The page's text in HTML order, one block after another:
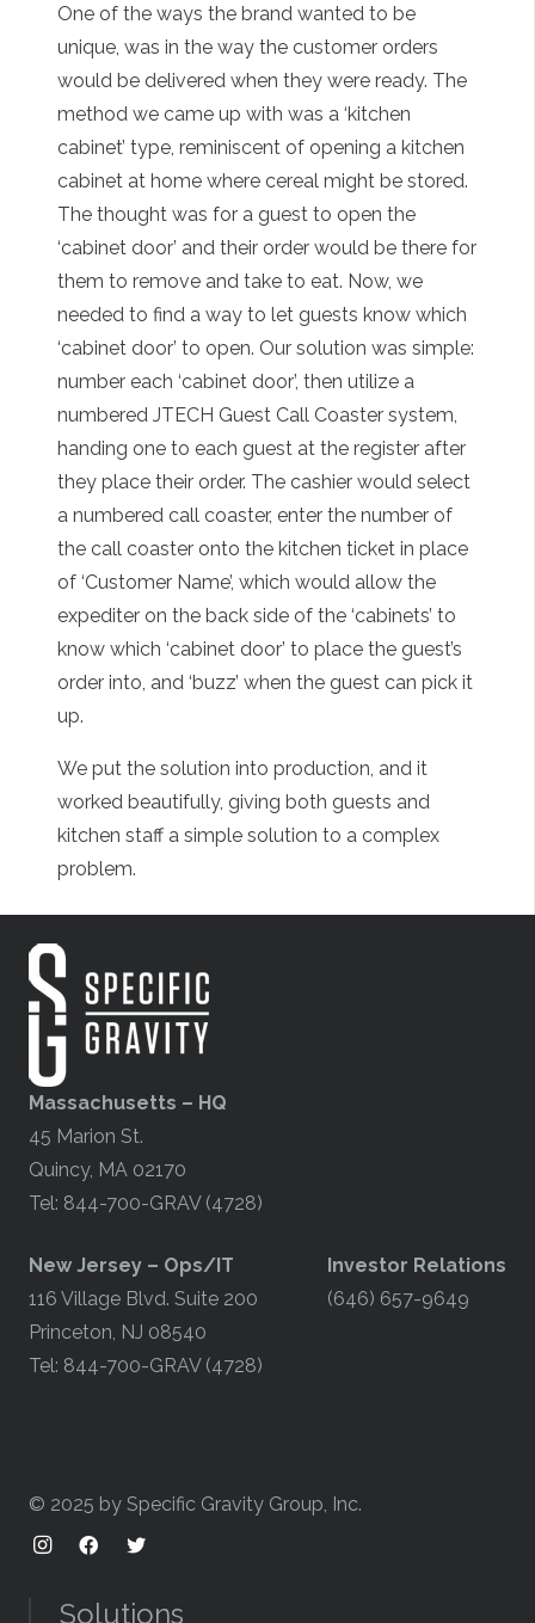
One of the ways the brand wanted to be
unique, was in the way the customer orders
would be delivered when they were ready. The
method we came up with was a ‘kitchen
cabinet’ type, reminiscent of opening a kitchen
cabinet at home where cereal might be stored.
The thought was for a guest to open the
‘cabinet door’ and their order would be there for
them to remove and take to eat. Now, we
needed to find a way to let guests know which
‘cabinet door’ to open. Our solution was simple:
number each ‘cabinet door’, then utilize a
numbered JTECH Guest Call Coaster system,
handing one to each guest at the register after
they place their order. The cashier would select
a numbered call coaster, enter the number of
the call coaster onto the kitchen ticket in place
of ‘Customer Name’, which would allow the
expediter on the back side of the ‘cabinets’ to
know which ‘cabinet door’ to place the guest’s
order into, and ‘buzz’ when the guest can pick it
up.
We put the solution into production, and it
worked beautifully, giving both guests and
kitchen staff a simple solution to a complex
problem.
Massachusetts – HQ
45 Marion St.
Quincy, MA 02170
Tel: 844-700-GRAV (4728)
​New Jersey – Ops/IT
116 Village Blvd. Suite 200
Princeton, NJ 08540
Tel: 844-700-GRAV (4728)
Investor Relations
(646) 657-9649
© 2025 by Specific Gravity Group, Inc.
Solutions